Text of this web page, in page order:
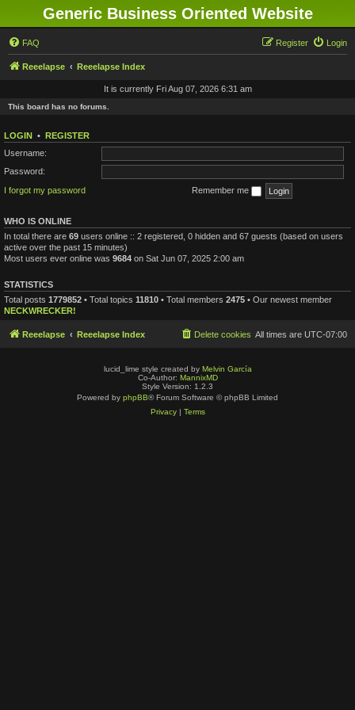
Generic Business Oriented Website
FAQ Login
Register
Reeelapse Reeelapse Index
It is currently Fri Aug 07, 2026 6:31 am
This board has no forums.
LOGIN • REGISTER
Username:
Password:
I forgot my password
Remember me
WHO IS ONLINE
In total there are 69 users online :: 2 registered, 0 hidden and 67 guests (based on users
active over the past 15 minutes)
Most users ever online was 9684 on Sat Jun 07, 2025 2:00 am
STATISTICS
Total posts 1779852 • Total topics 11810 • Total members 2475 • Our newest member
NECKWRECKER!
Reeelapse Reeelapse Index All times are UTC-07:00
Delete cookies
lucid_lime style created by Melvin García
Co-Author: MannixMD
Style Version: 1.2.3
Powered by phpBB® Forum Software © phpBB Limited
Privacy| Terms